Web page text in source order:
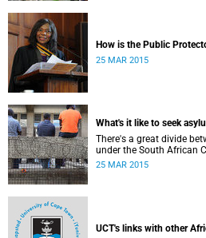
How is the Public
25 MAR 2015
What's it like to seek
There's a great divide
under the South African
treated in their day-to-
25 MAR 2015
UCT's links with other